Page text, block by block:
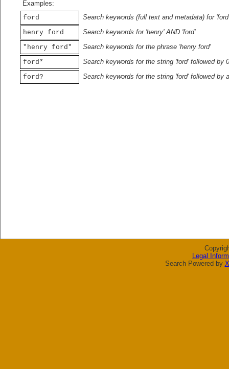
Examples:
ford
Search keywords (full text and metadata) for 'ford'
henry ford
Search keywords for 'henry' AND 'ford'
"henry ford"
Search keywords for the phrase 'henry ford'
ford*
Search keywords for the string 'ford' followed by
ford?
Search keywords for the string 'ford' followed by
Legal
Search Powered by